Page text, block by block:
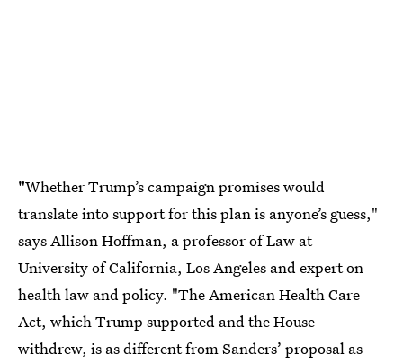
"Whether Trump’s campaign promises would
translate into support for this plan is anyone’s guess,"
says Allison Hoffman, a professor of Law at
University of California, Los Angeles and expert on
health law and policy. "The American Health Care
Act, which Trump supported and the House
withdrew, is as different from Sanders’ proposal as